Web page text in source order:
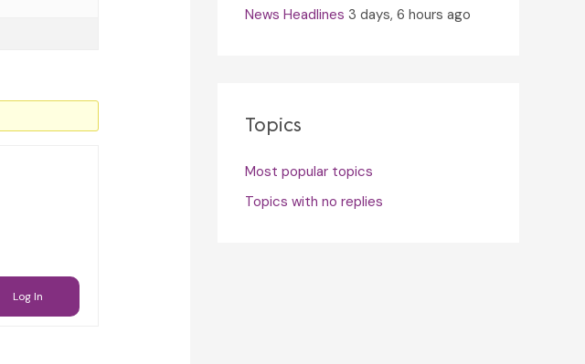
Log In
News Headlines 3 days, 6 hours ago
Topics
Most popular topics
Topics with no replies